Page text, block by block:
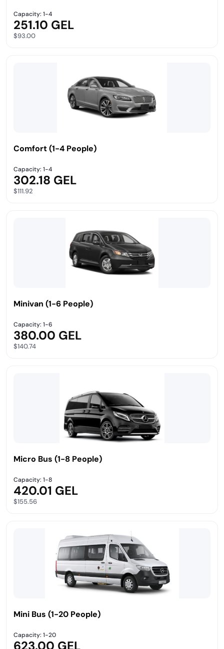
Capacity: 1-4
251.10 GEL
$93.00
Comfort (1-4 People)
Capacity: 1-4
302.18 GEL
$111.92
Minivan (1-6 People)
Capacity: 1-6
380.00 GEL
$140.74
Micro Bus (1-8 People)
Capacity: 1-8
420.01 GEL
$155.56
Mini Bus (1-20 People)
Capacity: 1-20
623.00 GEL